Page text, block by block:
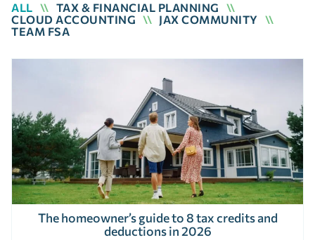
ALL \\ TAX & FINANCIAL PLANNING
\\
CLOUD ACCOUNTING \\ JAX COMMUNITY \\
TEAM FSA
The homeowner’s guide to 8 tax credits and
deductions in 2026